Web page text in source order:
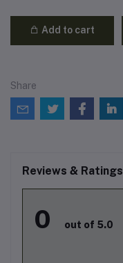
Add to cart
Share
Reviews & Ratings
0 out of 5.0